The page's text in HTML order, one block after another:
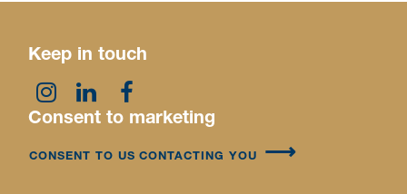
Keep in touch
Consent to marketing
CONSENT TO US CONTACTING YOU